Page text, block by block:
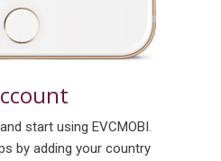
start using EVCMOBI.
by adding your country